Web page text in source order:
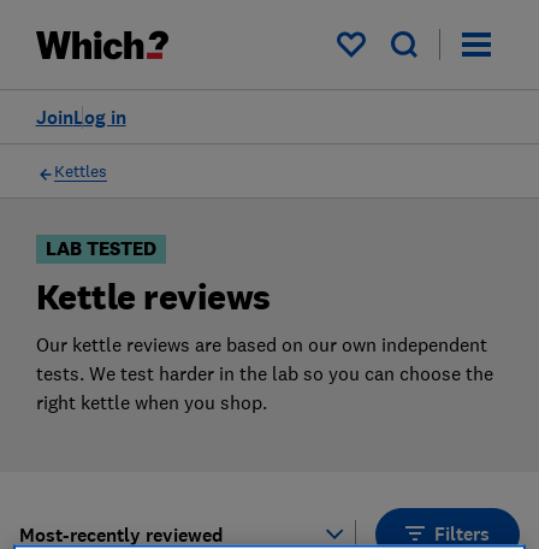
My saved items
Log in
Join
Filters
Kettles
LAB TESTED
Kettle reviews
Our kettle reviews are based on our own independent
tests. We test harder in the lab so you can choose the
right kettle when you shop.
Most-recently reviewed Filters